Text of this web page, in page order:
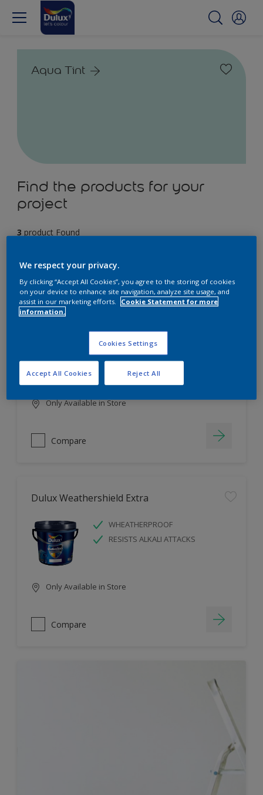
Aqua Tint
Find the products for your
project
3 product Found
Dulux EasyCare
HIGH COVERAGE
HIGH COLOUR DURABILITY
COMFORTABLE APPLICATION
Only Available in Store
Compare
Dulux Weathershield Extra
WHEATHERPROOF
RESISTS ALKALI ATTACKS
Only Available in Store
Compare
We respect your privacy.
By clicking “Accept All Cookies”, you agree to the storing of cookies
on your device to enhance site navigation, analyze site usage, and
assist in our marketing efforts. Cookie Statement for more
information.
Cookies Settings
Reject All
Accept All Cookies